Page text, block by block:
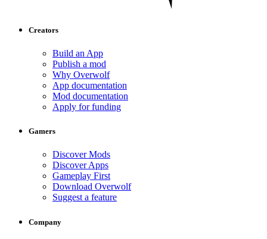
Creators
Build an App
Publish a mod
Why Overwolf
App documentation
Mod documentation
Apply for funding
Gamers
Discover Mods
Discover Apps
Gameplay First
Download Overwolf
Suggest a feature
Company